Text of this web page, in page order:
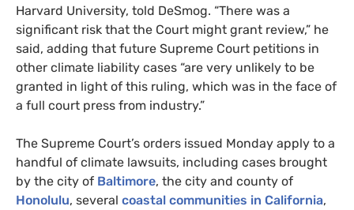
Harvard University, told DeSmog. “There was a
significant risk that the Court might grant review,” he
said, adding that future Supreme Court petitions in
other climate liability cases “are very unlikely to be
granted in light of this ruling, which was in the face of
a full court press from industry.”
The Supreme Court’s orders issued Monday apply to a
handful of climate lawsuits, including cases brought
by the city of Baltimore, the city and county of
Honolulu, several coastal communities in California,